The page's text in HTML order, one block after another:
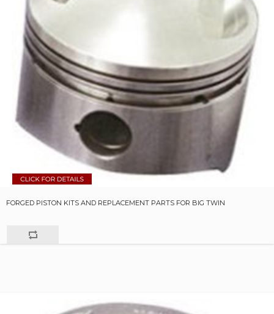
FORGED PISTON KITS AND REPLACEMENT PARTS FOR BIG TWIN